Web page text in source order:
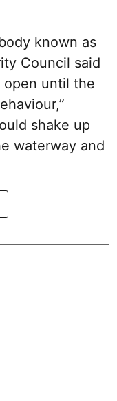
known as
Council said
until the
shake up
waterway and